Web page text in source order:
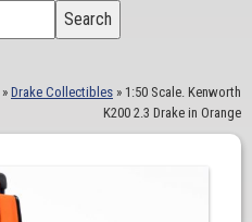
Search
» Drake Collectibles » 1:50 Scale. Kenworth
K200 2.3 Drake in Orange